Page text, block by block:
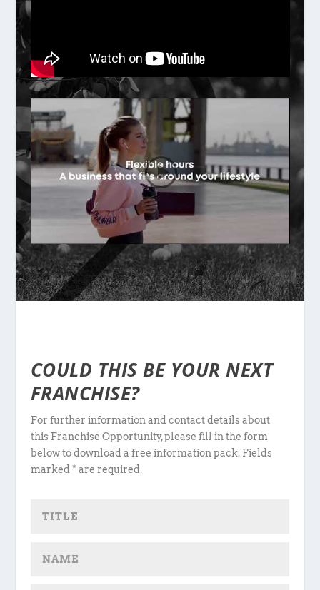
COULD THIS BE YOUR NEXT
FRANCHISE?
For further information and contact details about
this Franchise Opportunity, please fill in the form
below to download a free information pack. Fields
marked * are required.